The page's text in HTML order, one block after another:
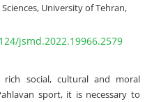
University of Tehran,
jsmd.2022.19966.2579
rich social, cultural and moral
sport, it is necessary to